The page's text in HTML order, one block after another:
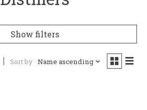
Show filters
Sort by Name ascending